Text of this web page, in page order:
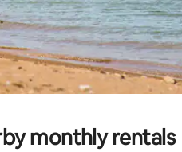
monthly rentals